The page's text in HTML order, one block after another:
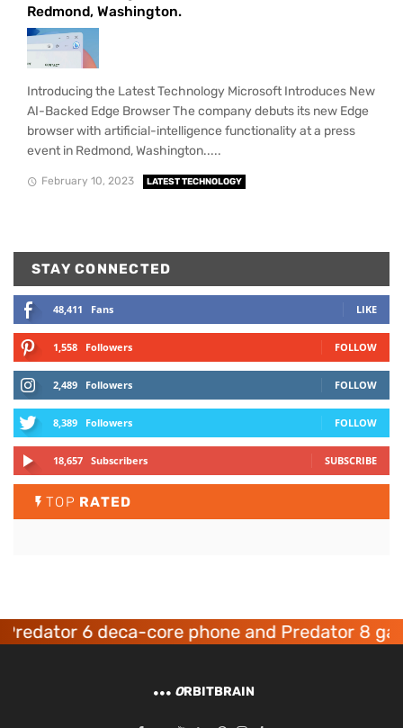
Redmond, Washington.
Introducing the Latest Technology Microsoft Introduces New
AI-Backed Edge Browser The company debuts its new Edge
browser with artificial-intelligence functionality at a press
event in Redmond, Washington.....
February 10, 2023 LATEST TECHNOLOGY
STAY CONNECTED
48,411 Fans LIKE
1,558 Followers FOLLOW
2,489 Followers FOLLOW
8,389 Followers FOLLOW
18,657 Subscribers SUBSCRIBE
TOP RATED
6 deca-core phone and Predator 8
ORBITBRAIN